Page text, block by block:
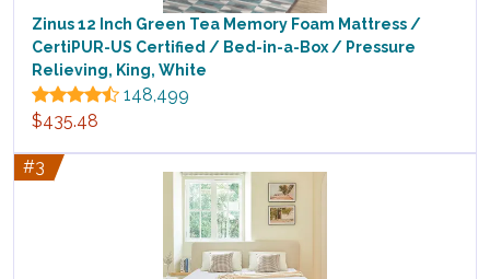
Zinus 12 Inch Green Tea Memory Foam Mattress /
CertiPUR-US Certified / Bed-in-a-Box / Pressure
Relieving, King, White
148,499
$435.48
#3